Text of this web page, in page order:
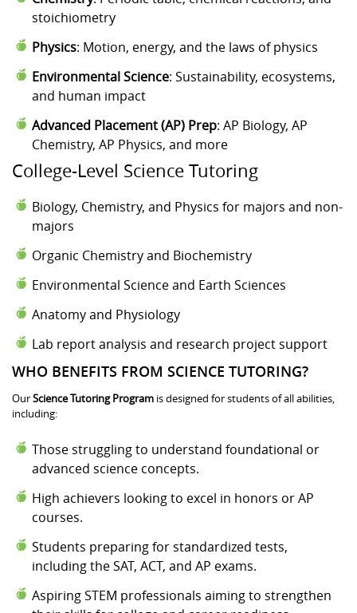
stoichiometry
Physics: Motion, energy, and the laws of physics
Environmental Science: Sustainability, ecosystems,
and human impact
Advanced Placement (AP) Prep: AP Biology, AP
Chemistry, AP Physics, and more
College-Level Science Tutoring
Biology, Chemistry, and Physics for majors and non-
majors
Organic Chemistry and Biochemistry
Environmental Science and Earth Sciences
Anatomy and Physiology
Lab report analysis and research project support
WHO BENEFITS FROM SCIENCE TUTORING?
OurScience Tutoring Program is designed for students of all abilities,
including:
Those struggling to understand foundational or
advanced science concepts.
High achievers looking to excel in honors or AP
courses.
Students preparing for standardized tests,
including the SAT, ACT, and AP exams.
Aspiring STEM professionals aiming to strengthen